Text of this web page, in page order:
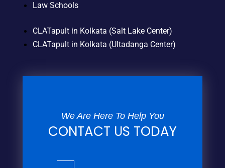
Law Schools
CLATapult in Kolkata (Salt Lake Center)
CLATapult in Kolkata (Ultadanga Center)
We Are Here To Help You
CONTACT US TODAY